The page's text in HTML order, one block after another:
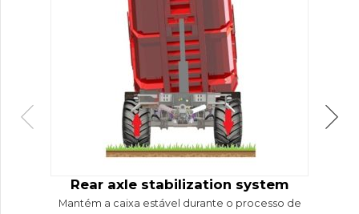
Rear axle stabilization system
Mantém a caixa estável durante o processo de